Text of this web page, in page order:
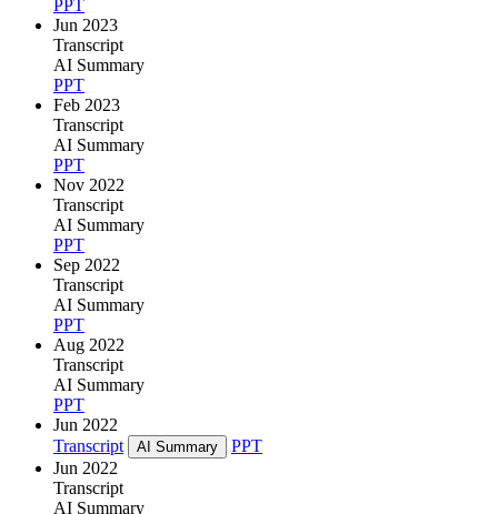
PPT
Jun 2023
Transcript
AI Summary
PPT
Feb 2023
Transcript
AI Summary
PPT
Nov 2022
Transcript
AI Summary
PPT
Sep 2022
Transcript
AI Summary
PPT
Aug 2022
Transcript
AI Summary
PPT
Jun 2022
Transcript
AI Summary
PPT
Jun 2022
Transcript
AI Summary